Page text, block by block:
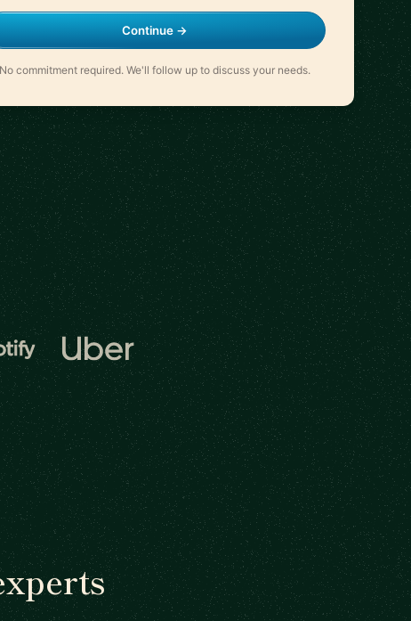
Continue →
No commitment required. We'll follow up to discuss your needs.